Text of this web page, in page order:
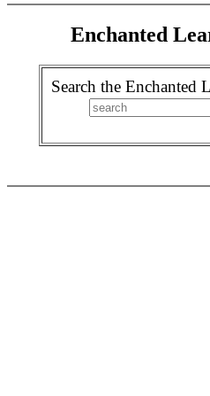
Enchanted
Search the Enchanted